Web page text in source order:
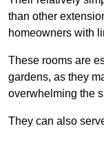
than other
homeowners with
These rooms are
gardens, as they
overwhelming the
They can also